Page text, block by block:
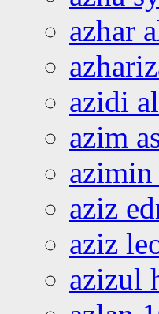
azhar
azidi
azim
azimin
aziz
aziz
azizul